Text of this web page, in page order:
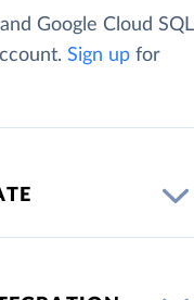
Google Cloud SQL
Sign up for